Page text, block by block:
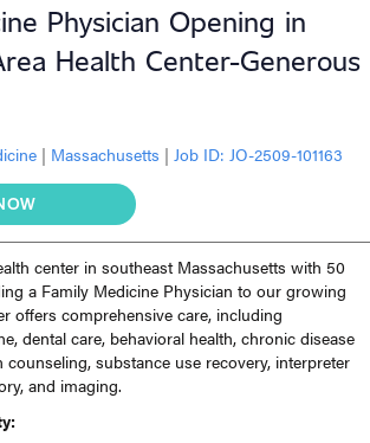
Physician Opening in
Health Center-Generous
| Massachusetts | Job ID: JO-2509-101163
center in southeast Massachusetts with 50
a Family Medicine Physician to our growing
offers comprehensive care, including
dental care, behavioral health, chronic disease
counseling, substance use recovery, interpreter
and imaging.